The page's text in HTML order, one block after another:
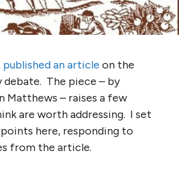
published an article on the
The piece – by
Matthews – raises a few
are worth addressing. I set
here, responding to
from the article.